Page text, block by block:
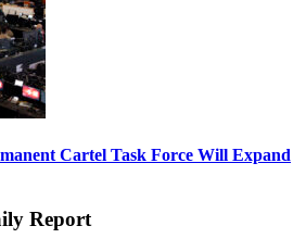
Cartel Task Force Will Expand
Report